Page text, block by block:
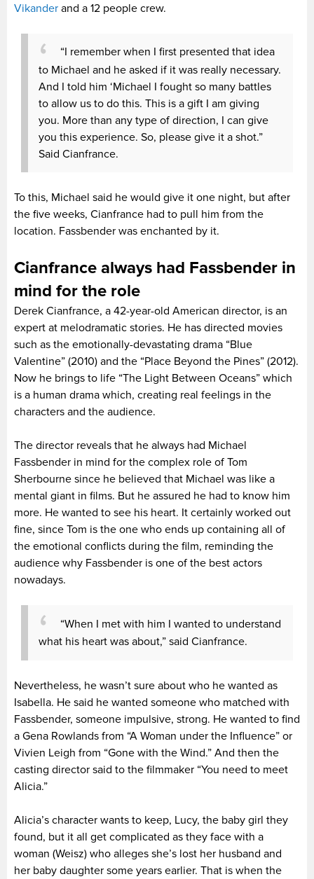
Vikander and a 12 people crew.
“I remember when I first presented that idea
to Michael and he asked if it was really necessary.
And I told him ‘Michael I fought so many battles
to allow us to do this. This is a gift I am giving
you. More than any type of direction, I can give
you this experience. So, please give it a shot.”
Said Cianfrance.
To this, Michael said he would give it one night, but after
the five weeks, Cianfrance had to pull him from the
location. Fassbender was enchanted by it.
Cianfrance always had Fassbender in
mind for the role
Derek Cianfrance, a 42-year-old American director, is an
expert at melodramatic stories. He has directed movies
such as the emotionally-devastating drama “Blue
Valentine” (2010) and the “Place Beyond the Pines” (2012).
Now he brings to life “The Light Between Oceans” which
is a human drama which, creating real feelings in the
characters and the audience.
The director reveals that he always had Michael
Fassbender in mind for the complex role of Tom
Sherbourne since he believed that Michael was like a
mental giant in films. But he assured he had to know him
more. He wanted to see his heart. It certainly worked out
fine, since Tom is the one who ends up containing all of
the emotional conflicts during the film, reminding the
audience why Fassbender is one of the best actors
nowadays.
“When I met with him I wanted to understand
what his heart was about,” said Cianfrance.
Nevertheless, he wasn’t sure about who he wanted as
Isabella. He said he wanted someone who matched with
Fassbender, someone impulsive, strong. He wanted to find
a Gena Rowlands from “A Woman under the Influence” or
Vivien Leigh from “Gone with the Wind.” And then the
casting director said to the filmmaker “You need to meet
Alicia.”
Alicia’s character wants to keep, Lucy, the baby girl they
found, but it all get complicated as they face with a
woman (Weisz) who alleges she’s lost her husband and
her baby daughter some years earlier. That is when the